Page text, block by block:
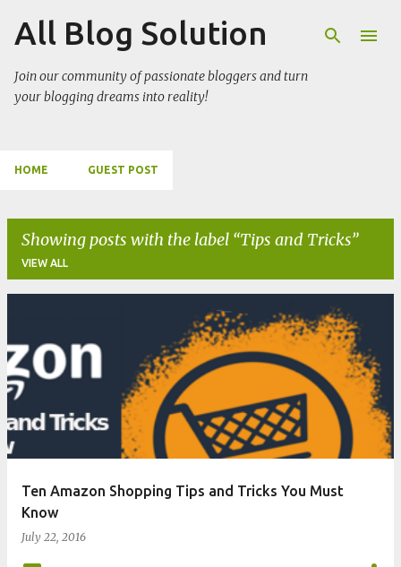
Skip to main content
All Blog Solution
Join our community of passionate bloggers and turn
your blogging dreams into reality!
HOME GUEST POST
Showing posts with the label Tips and Tricks
VIEW ALL
o
s
t
s
Ten Amazon Shopping Tips and Tricks You Must
Know
July 22, 2016